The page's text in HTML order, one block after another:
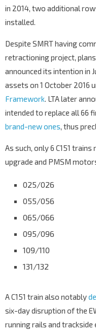
in 2014, two additional
installed.
Despite SMRT having
retractioning project,
announced its intention in
assets on 1 October 2016
Framework. LTA later
intended to replace all 66
brand-new ones, thus
As such, only 6 C151
upgrade and PMSM
025/026
055/056
065/066
095/096
109/110
131/132
A C151 train also notably
six-day disruption of the
running rails and trackside